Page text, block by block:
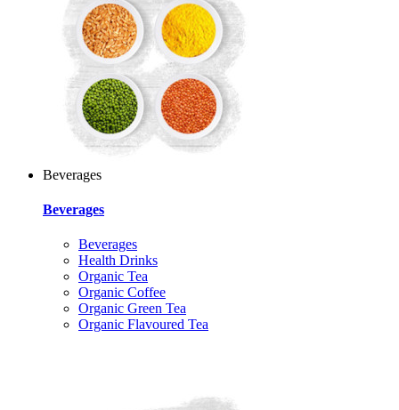
Beverages
Beverages
Beverages
Health Drinks
Organic Tea
Organic Coffee
Organic Green Tea
Organic Flavoured Tea